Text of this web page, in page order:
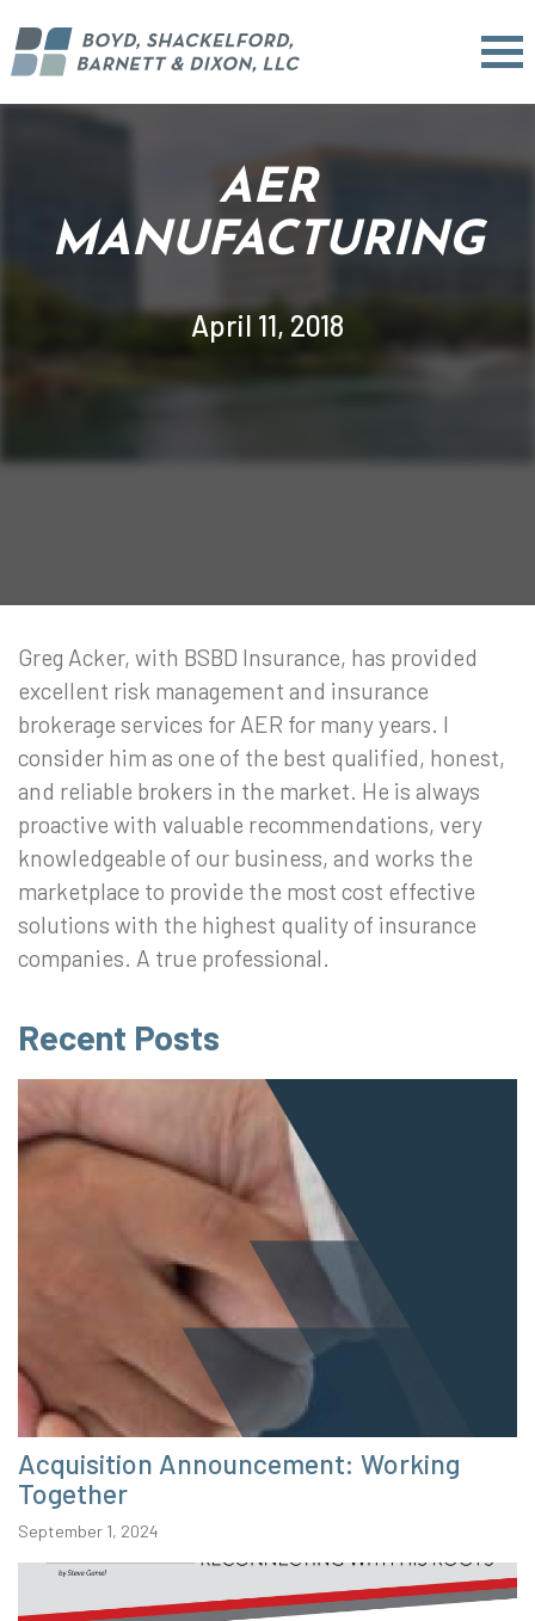
AER
MANUFACTURING
April 11, 2018
Greg Acker, with BSBD Insurance, has provided
excellent risk management and insurance
brokerage services for AER for many years. I
consider him as one of the best qualified, honest,
and reliable brokers in the market. He is always
proactive with valuable recommendations, very
knowledgeable of our business, and works the
marketplace to provide the most cost effective
solutions with the highest quality of insurance
companies. A true professional.
Recent Posts
Acquisition Announcement: Working
Together
September 1, 2024